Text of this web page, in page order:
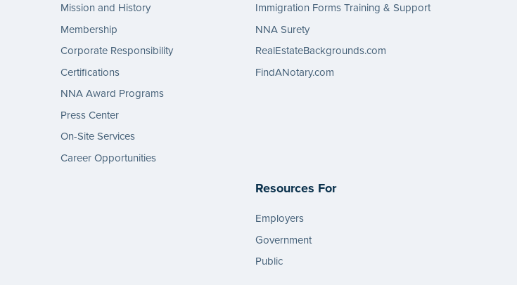
Mission and History
Membership
Corporate Responsibility
Certifications
NNA Award Programs
Press Center
On-Site Services
Career Opportunities
Immigration Forms Training & Support
NNA Surety
RealEstateBackgrounds.com
FindANotary.com
Resources For
Employers
Government
Public